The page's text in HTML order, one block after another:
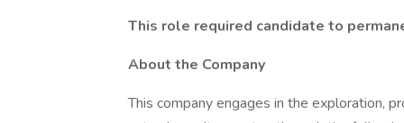
This role required candidate to
About the Company
This company engages in the exploration,